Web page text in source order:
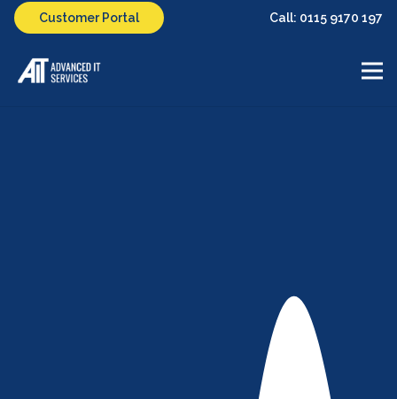
Customer Portal Call: 0115 9170 197